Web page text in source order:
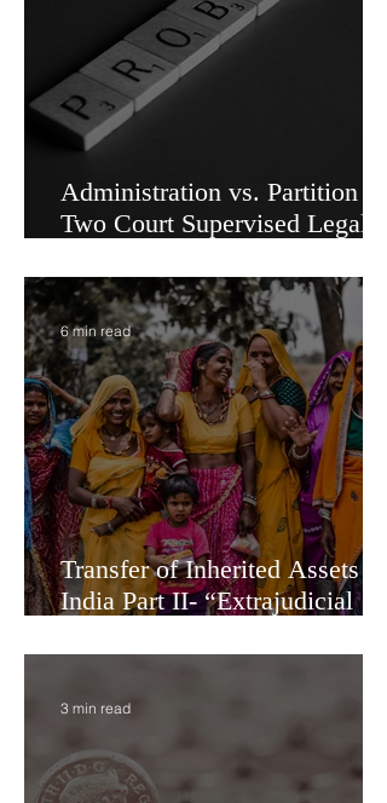
Administration vs. Partition -
Two Court Supervised Legal
Options for Inheritance
Transfer in India
Transfer of Inherited Assets in
India Part II- “Extrajudicial
Agreemen
6 min read
3 min read